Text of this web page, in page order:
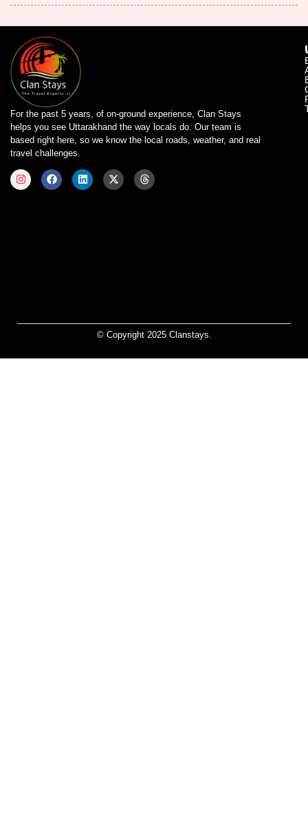
For the past 5 years, of on-ground experience, Clan Stays
helps you see Uttarakhand the way locals do. Our team is
based right here, so we know the local roads, weather, and real
travel challenges.
© Copyright 2025 Clanstays.